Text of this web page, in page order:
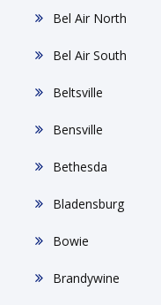
Bel Air North
Bel Air South
Beltsville
Bensville
Bethesda
Bladensburg
Bowie
Brandywine